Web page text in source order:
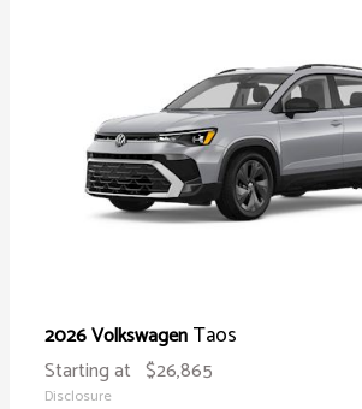
2026 VolkswagenTaos
Starting at $26,865
Disclosure